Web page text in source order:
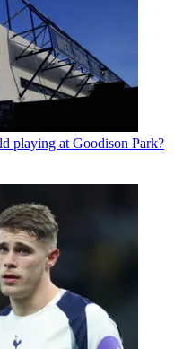
playing at Goodison Park?